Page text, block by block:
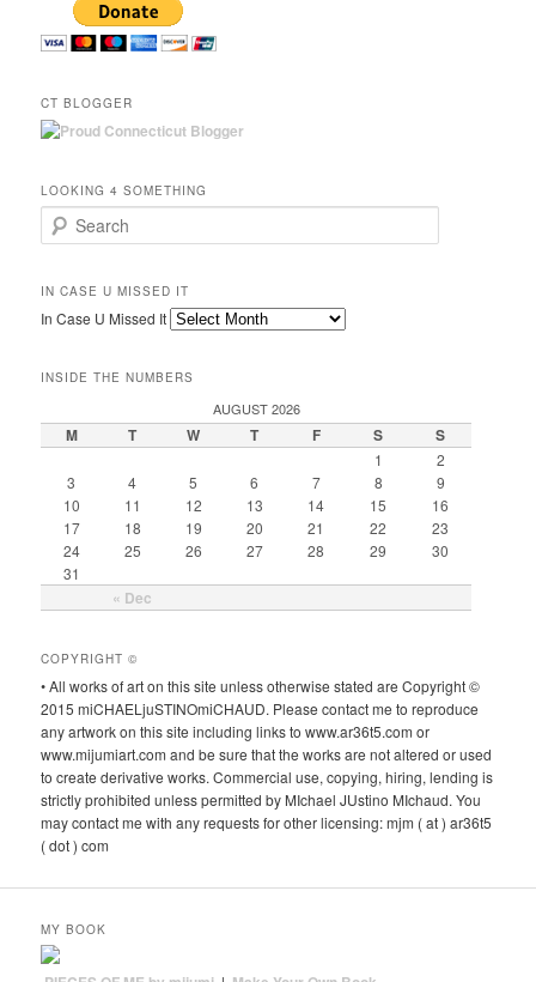
CT BLOGGER
LOOKING 4 SOMETHING
Search
IN CASE U MISSED IT
In Case U Missed It
INSIDE THE NUMBERS
AUGUST 2026
M T W T F S S
« Dec
1
2
3
4 5 6 7 8
9
10
11 12 13 14 15
16
17
18 19 20 21 22
23
24
25 26 27 28 29
30
31
COPYRIGHT ©
• All works of art on this site unless otherwise stated are Copyright ©
2015 miCHAELjuSTINOmiCHAUD. Please contact me to reproduce
any artwork on this site including links to www.ar36t5.com or
www.mijumiart.com and be sure that the works are not altered or used
to create derivative works. Commercial use, copying, hiring, lending is
strictly prohibited unless permitted by MIchael JUstino MIchaud. You
may contact me with any requests for other licensing: mjm ( at ) ar36t5
( dot ) com
MY BOOK